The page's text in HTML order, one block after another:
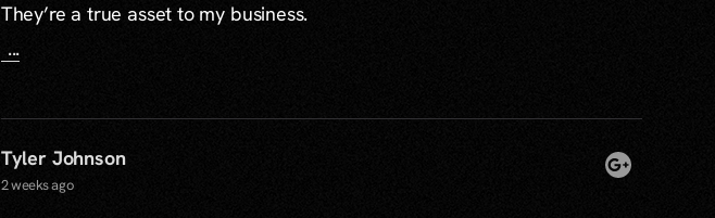
They’re a true asset to my business.
...
Tyler Johnson
2 weeks ago